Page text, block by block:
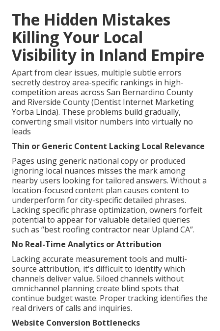
The Hidden Mistakes
Killing Your Local
Visibility in Inland Empire
Apart from clear issues, multiple subtle errors
secretly destroy area-specific rankings in high-
competition areas across San Bernardino County
and Riverside County (Dentist Internet Marketing
Yorba Linda). These problems build gradually,
converting small visitor numbers into virtually no
leads
Thin or Generic Content Lacking Local Relevance
Pages using generic national copy or produced
ignoring local nuances misses the mark among
nearby users looking for tailored answers. Without a
location-focused content plan causes content to
underperform for city-specific detailed phrases.
Lacking specific phrase optimization, owners forfeit
potential to appear for valuable detailed queries
such as “best roofing contractor near Upland CA”.
No Real-Time Analytics or Attribution
Lacking accurate measurement tools and multi-
source attribution, it's difficult to identify which
channels deliver value. Siloed channels without
omnichannel planning create blind spots that
continue budget waste. Proper tracking identifies the
real drivers of calls and inquiries.
Website Conversion Bottlenecks